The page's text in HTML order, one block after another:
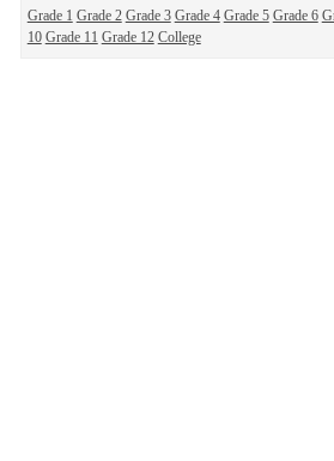
Grade 1 Grade 2 Grade 3 Grade 4 Grade 5 Grade 6
10 Grade 11 Grade 12 College